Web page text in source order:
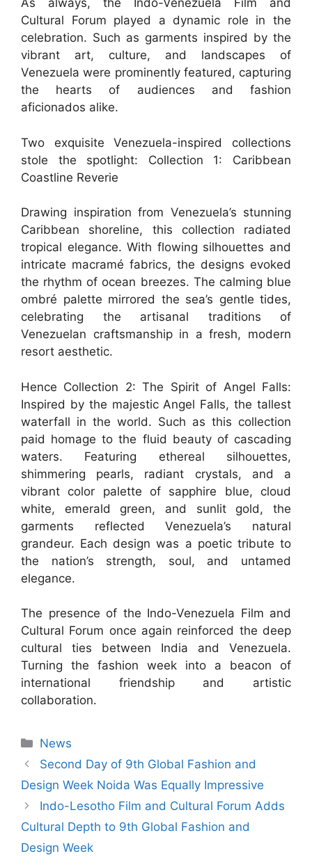
As always, the Indo-Venezuela Film and
Cultural Forum played a dynamic role in the
celebration. Such as garments inspired by the
vibrant art, culture, and landscapes of
Venezuela were prominently featured, capturing
the hearts of audiences and fashion
aficionados alike.
Two exquisite Venezuela-inspired collections
stole the spotlight: Collection 1: Caribbean
Coastline Reverie
Drawing inspiration from Venezuela’s stunning
Caribbean shoreline, this collection radiated
tropical elegance. With flowing silhouettes and
intricate macramé fabrics, the designs evoked
the rhythm of ocean breezes. The calming blue
ombré palette mirrored the sea’s gentle tides,
celebrating the artisanal traditions of
Venezuelan craftsmanship in a fresh, modern
resort aesthetic.
Hence Collection 2: The Spirit of Angel Falls:
Inspired by the majestic Angel Falls, the tallest
waterfall in the world. Such as this collection
paid homage to the fluid beauty of cascading
waters. Featuring ethereal silhouettes,
shimmering pearls, radiant crystals, and a
vibrant color palette of sapphire blue, cloud
white, emerald green, and sunlit gold, the
garments reflected Venezuela’s natural
grandeur. Each design was a poetic tribute to
the nation’s strength, soul, and untamed
elegance.
The presence of the Indo-Venezuela Film and
Cultural Forum once again reinforced the deep
cultural ties between India and Venezuela.
Turning the fashion week into a beacon of
international friendship and artistic
collaboration.
News
Second Day of 9th Global Fashion and
Design Week Noida Was Equally Impressive
Indo-Lesotho Film and Cultural Forum Adds
Cultural Depth to 9th Global Fashion and
Design Week